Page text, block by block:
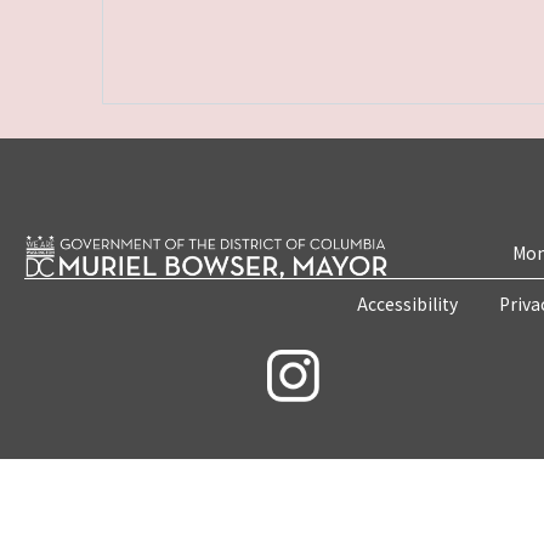
Accessibility